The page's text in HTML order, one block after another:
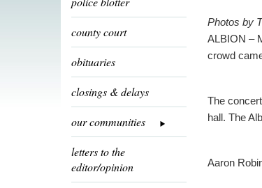
county court
obituaries
closings & delays
our communities
letters to the
editor/opinion
Photos by
ALBION –
crowd
The
hall. The
Aaron